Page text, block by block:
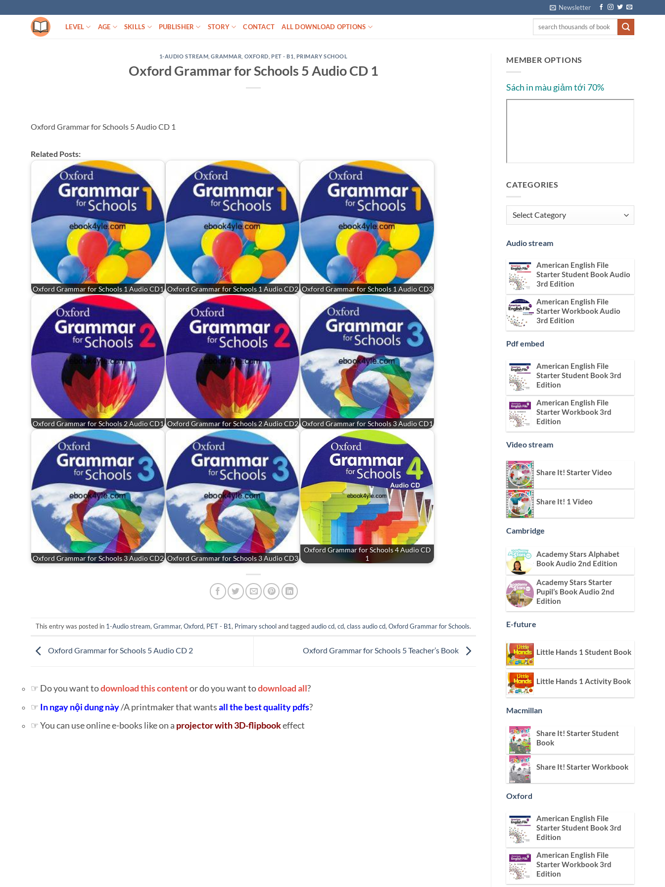
to
Newsletter
LEVEL AGE SKILLS PUBLISHER STORY CONTACT ALL DOWNLOAD OPTIONS
1-AUDIO STREAM ,GRAMMAR OXFORD PET - B1 PRIMARY SCHOOL
Oxford Grammar for Schools 5 Audio CD 1
Oxford Grammar for Schools 5 Audio CD 1
Related Posts:
Oxford Grammar for Schools 1 Audio CD1 Oxford Grammar for Schools 1 Audio CD2 Oxford Grammar for Schools 1 Audio CD3
Oxford Grammar for Schools 2 Audio CD1 Oxford Grammar for Schools 2 Audio CD2 Oxford Grammar for Schools 3 Audio CD1
Oxford Grammar for Schools 3 Audio CD2 Oxford Grammar for Schools 3 Audio CD3
Oxford Grammar for Schools 4 Audio CD
1
This entry was posted in 1-Audio stream, Grammar, Oxford, PET - B1, Primary schooland taggedaudio cd, cd, class audio cd, Oxford Grammar for Schools.
Oxford Grammar for Schools 5 Audio CD 2 Oxford Grammar for Schools 5 Teacher’s Book
☞ Do you want todownload this contentor do you want todownload all?
☞ In ngay nội dung này/A printmaker that wantsall the best quality pdfs?
☞ You can use online e-books like on a projector with 3D-flipbookeffect
MEMBER OPTIONS
Sách in màu giảm tới 70%
CATEGORIES
Categories
Audio stream
American English File
Starter Student Book Audio
3rd Edition
American English File
Starter Workbook Audio
3rd Edition
Pdf embed
American English File
Starter Student Book 3rd
Edition
American English File
Starter Workbook 3rd
Edition
Video stream
Share It! Starter Video
Share It! 1 Video
Cambridge
Academy Stars Alphabet
Book Audio 2nd Edition
Academy Stars Starter
Pupil’s Book Audio 2nd
Edition
E-future
Little Hands 1 Student Book
Little Hands 1 Activity Book
Macmillan
Share It! Starter Student
Book
Share It! Starter Workbook
Oxford
American English File
Starter Student Book 3rd
Edition
American English File
Starter Workbook 3rd
Edition